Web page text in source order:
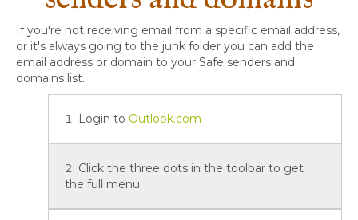
If you're not receiving email from a specific email address,
or it's always going to the junk folder you can add the
email address or domain to your Safe senders and
domains list.
Login to Outlook.com
Click the three dots in the toolbar to get
the full menu